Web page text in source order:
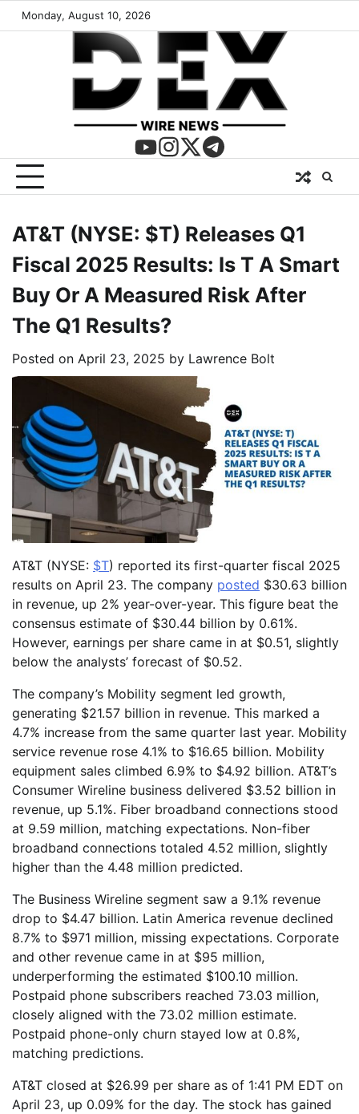
Monday, August 10, 2026
AT&T (NYSE: $T) Releases Q1
Fiscal 2025 Results: Is T A Smart
Buy Or A Measured Risk After
The Q1 Results?
Posted on April 23, 2025 by Lawrence Bolt
AT&T (NYSE: $T) reported its first-quarter fiscal 2025
results on April 23. The company posted $30.63 billion
in revenue, up 2% year-over-year. This figure beat the
consensus estimate of $30.44 billion by 0.61%.
However, earnings per share came in at $0.51, slightly
below the analysts’ forecast of $0.52.
The company’s Mobility segment led growth,
generating $21.57 billion in revenue. This marked a
4.7% increase from the same quarter last year. Mobility
service revenue rose 4.1% to $16.65 billion. Mobility
equipment sales climbed 6.9% to $4.92 billion. AT&T’s
Consumer Wireline business delivered $3.52 billion in
revenue, up 5.1%. Fiber broadband connections stood
at 9.59 million, matching expectations. Non-fiber
broadband connections totaled 4.52 million, slightly
higher than the 4.48 million predicted.
The Business Wireline segment saw a 9.1% revenue
drop to $4.47 billion. Latin America revenue declined
8.7% to $971 million, missing expectations. Corporate
and other revenue came in at $95 million,
underperforming the estimated $100.10 million.
Postpaid phone subscribers reached 73.03 million,
closely aligned with the 73.02 million estimate.
Postpaid phone-only churn stayed low at 0.8%,
matching predictions.
AT&T closed at $26.99 per share as of 1:41 PM EDT on
April 23, up 0.09% for the day. The stock has gained